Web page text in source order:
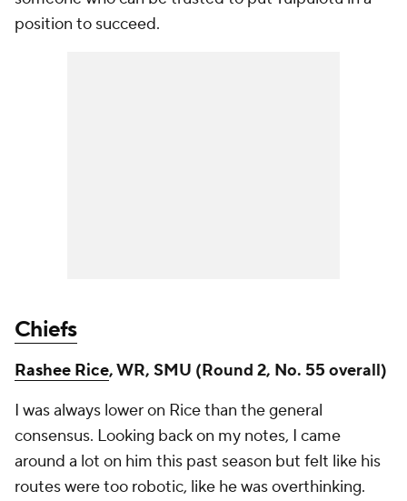
position to succeed.
Chiefs
Rashee Rice, WR, SMU (Round 2, No. 55 overall)
I was always lower on Rice than the general
consensus. Looking back on my notes, I came
around a lot on him this past season but felt like his
routes were too robotic, like he was overthinking.